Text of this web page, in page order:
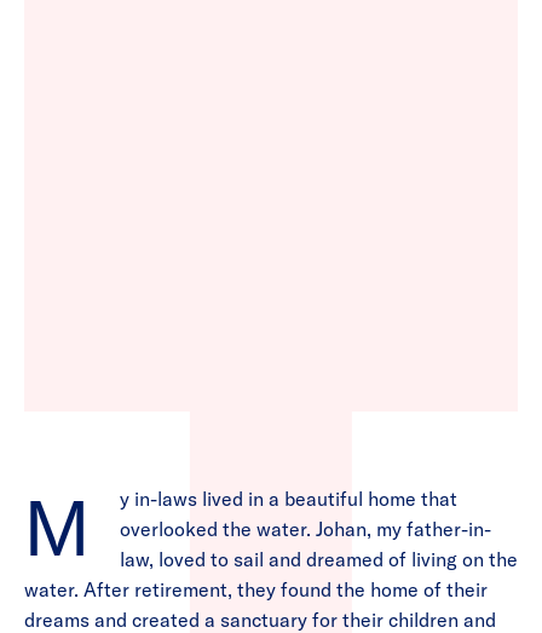
My in-laws lived in a beautiful home that
overlooked the water. Johan, my father-in-
law, loved to sail and dreamed of living on the
water. After retirement, they found the home of their
dreams and created a sanctuary for their children and